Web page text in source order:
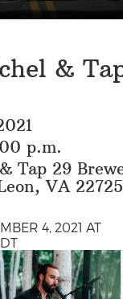
&
p.m.
Tap 29
VA 22725
4, 2021 AT